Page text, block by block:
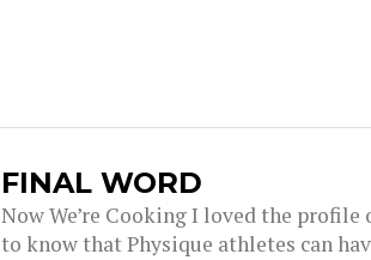
FINAL WORD
Now We’re Cooking I loved the
to know that Physique athletes can